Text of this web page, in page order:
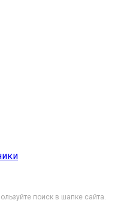
поиск в шапке сайта.